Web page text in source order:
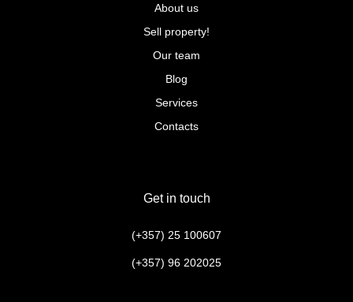
Get in touch
About us
Sell property!
Our team
Blog
Services
Contacts
(+357) 25 100607
(+357) 96 202025